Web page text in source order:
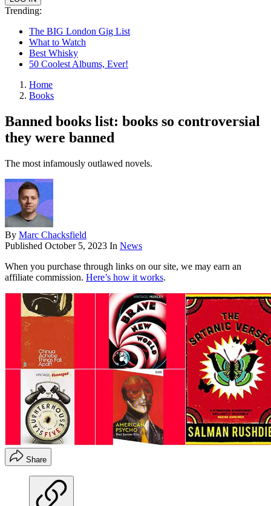
Trending:
The BIG London Gig List
What to Watch
Best Whisky
50 Coolest Albums, Ever!
Home
Books
Banned books list: books so controversial
they were banned
The most infamously outlawed novels.
By Marc Chacksfield
Published October 5, 2023 In News
When you purchase through links on our site, we may earn an
affiliate commission. Here’s how it works.
Share